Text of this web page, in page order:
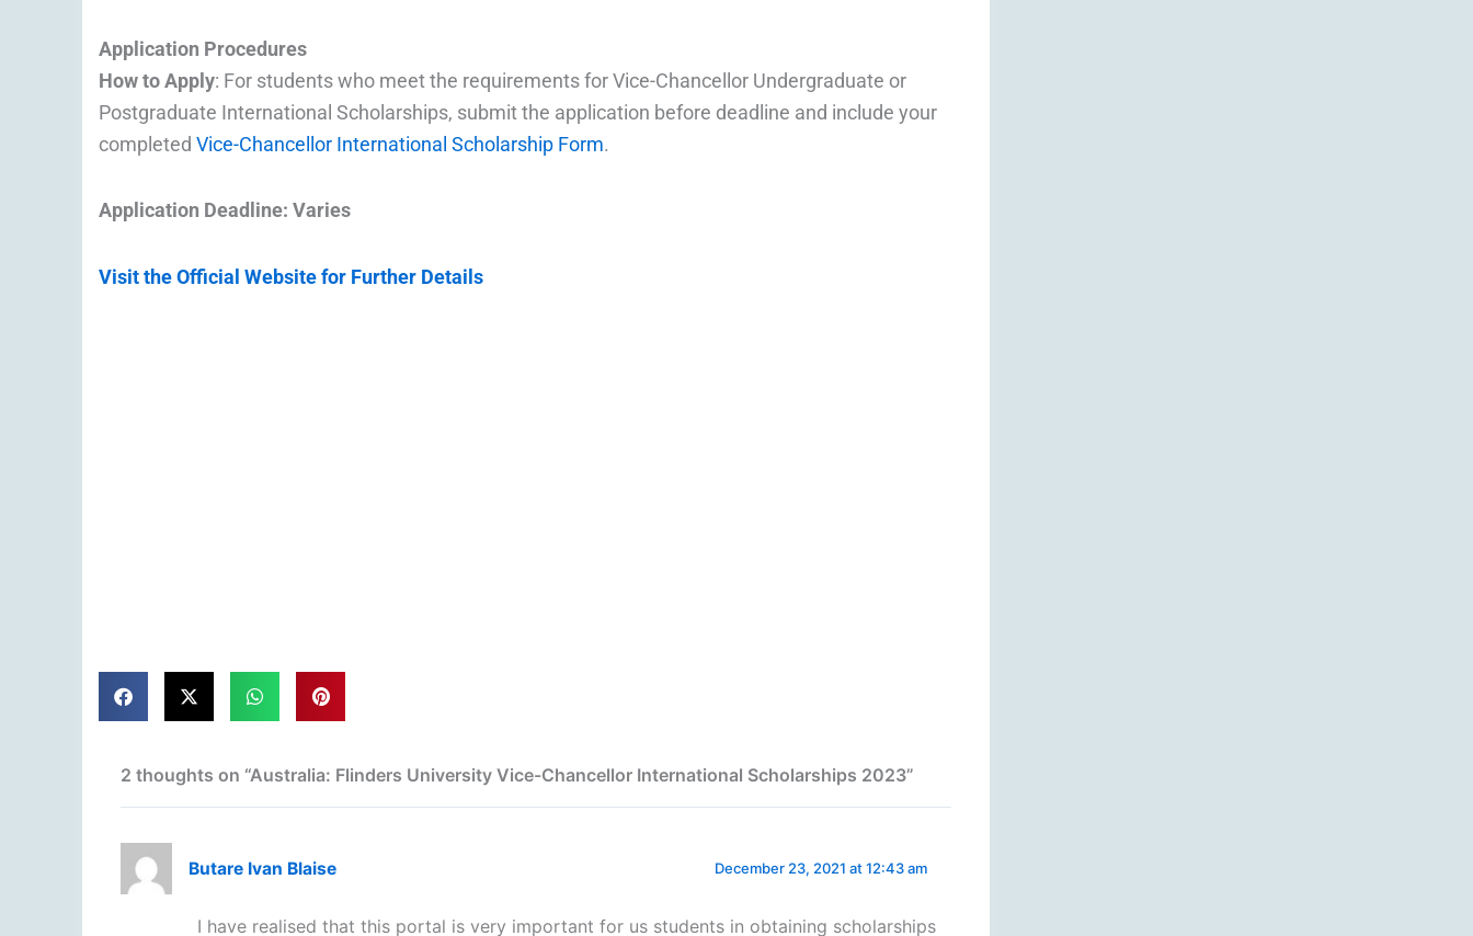
Application Procedures
How to Apply: For students who meet the requirements for Vice-Chancellor Undergraduate or
Postgraduate International Scholarships, submit the application before deadline and include your
completed Vice-Chancellor International Scholarship Form.
Application Deadline: Varies
Visit the Official Website for Further Details
2 thoughts on “Australia: Flinders University Vice-Chancellor International Scholarships 2023”
Butare Ivan Blaise December 23, 2021 at 12:43 am
I have realised that this portal is very important for us students in obtaining scholarships